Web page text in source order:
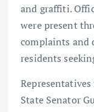
and graffiti.
were present
complaints
residents
State Senator